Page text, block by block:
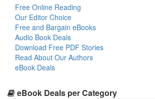
Free Online Reading
Our Editor Choice
Free and Bargain eBooks
Audio Book Deals
Download Free PDF Stories
Read About Our Authors
eBook Deals
eBook Deals per Category